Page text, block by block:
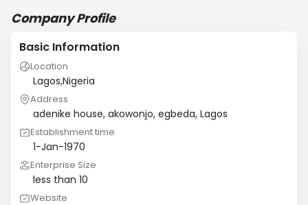
Company Profile
Basic Information
Location
Lagos,Nigeria
Address
adenike house, akowonjo, egbeda, Lagos
Establishment time
1-Jan-1970
Enterprise Size
less than 10
Website